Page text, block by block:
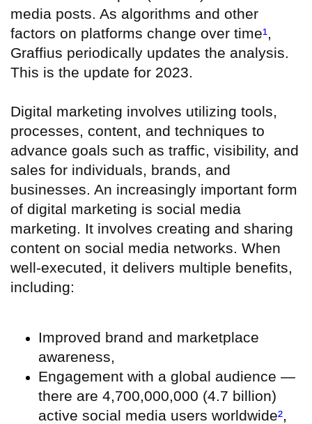
media posts. As algorithms and other
factors on platforms change over time¹,
Graffius periodically updates the analysis.
This is the update for 2023.
Digital marketing involves utilizing tools,
processes, content, and techniques to
advance goals such as traffic, visibility, and
sales for individuals, brands, and
businesses. An increasingly important form
of digital marketing is social media
marketing. It involves creating and sharing
content on social media networks. When
well-executed, it delivers multiple benefits,
including:
Improved brand and marketplace
awareness,
Engagement with a global audience —
there are 4,700,000,000 (4.7 billion)
active social media users worldwide²,